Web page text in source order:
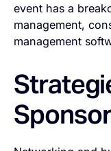
event has a
management,
management